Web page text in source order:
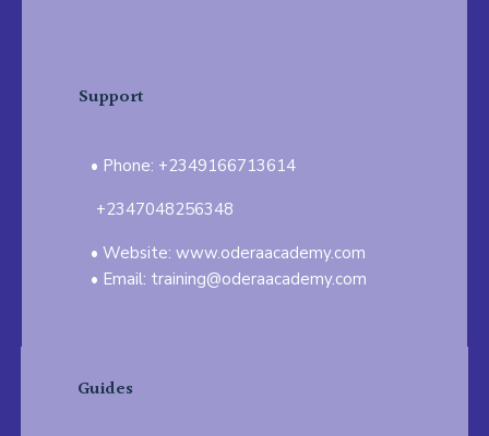
Support
Phone: +2349166713614
+2347048256348
Website: www.oderaacademy.com
Email: training@oderaacademy.com
Guides